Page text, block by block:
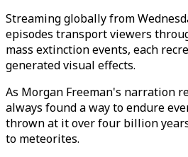
Streaming globally from
episodes transport viewers
mass extinction events, each
generated visual effects.
As Morgan Freeman's narration
always found a way to endure
thrown at it over four billion
to meteorites.